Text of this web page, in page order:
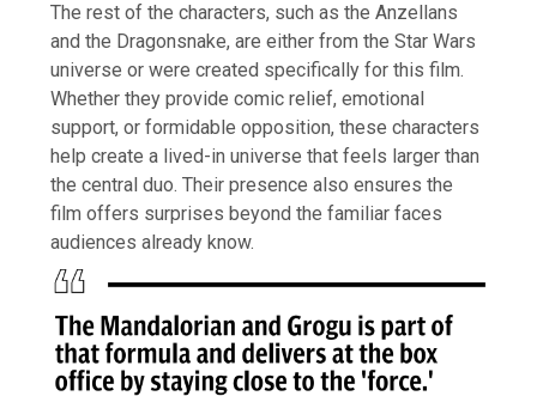
The rest of the characters, such as the Anzellans
and the Dragonsnake, are either from the Star Wars
universe or were created specifically for this film.
Whether they provide comic relief, emotional
support, or formidable opposition, these characters
help create a lived-in universe that feels larger than
the central duo. Their presence also ensures the
film offers surprises beyond the familiar faces
audiences already know.